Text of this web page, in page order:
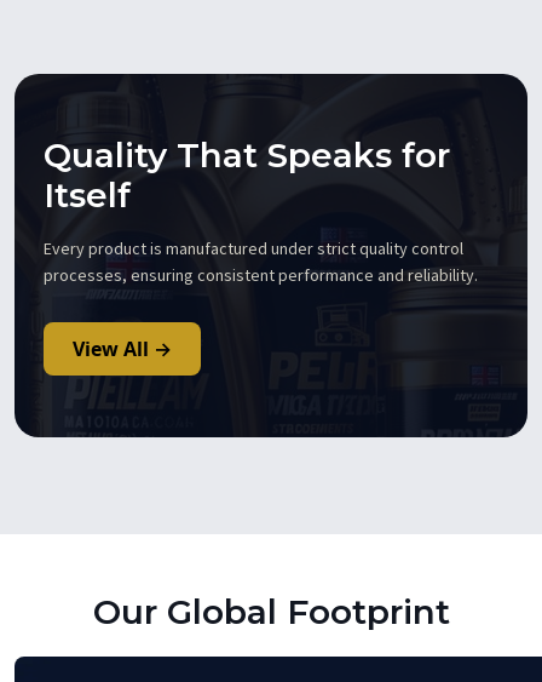
Quality That Speaks for
Itself
Every product is manufactured under strict quality control
processes, ensuring consistent performance and reliability.
View All →
Our Global Footprint